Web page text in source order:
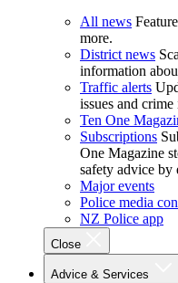
All news
more.
District news
information
Traffic alerts
issues and crime
Ten One
Subscriptions
One Magazine
safety advice by
Major events
Police media
NZ Police app
Close
Advice & Services